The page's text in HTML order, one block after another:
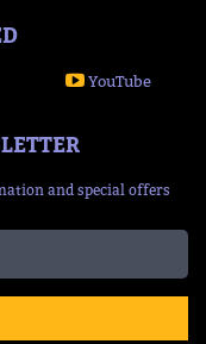
YouTube
and special offers